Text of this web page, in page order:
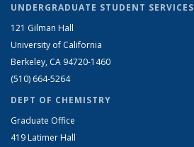
UNDERGRADUATE STUDENT SERVICES
121 Gilman Hall
University of California
Berkeley, CA 94720-1460
(510) 664-5264
DEPT OF CHEMISTRY
Graduate Office
419 Latimer Hall